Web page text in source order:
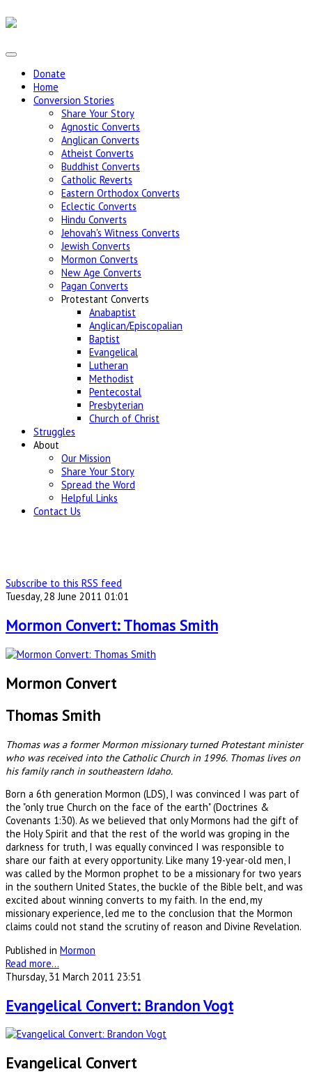
Donate
Home
Conversion Stories
Share Your Story
Agnostic Converts
Anglican Converts
Atheist Converts
Buddhist Converts
Catholic Reverts
Eastern Orthodox Converts
Eclectic Converts
Hindu Converts
Jehovah's Witness Converts
Jewish Converts
Mormon Converts
New Age Converts
Pagan Converts
Protestant Converts
Anabaptist
Anglican/Episcopalian
Baptist
Evangelical
Lutheran
Methodist
Pentecostal
Presbyterian
Church of Christ
Struggles
About
Our Mission
Share Your Story
Spread the Word
Helpful Links
Contact Us
Subscribe to this RSS feed
Tuesday, 28 June 2011 01:01
Mormon Convert: Thomas Smith
Mormon Convert
Thomas Smith
Thomas was a former Mormon missionary turned Protestant minister
who was received into the Catholic Church in 1996. Thomas lives on
his family ranch in southeastern Idaho.
Born a 6th generation Mormon (LDS), I was convinced I was part of
the "only true Church on the face of the earth" (Doctrines &
Covenants 1:30). As we believed that only Mormons had the gift of
the Holy Spirit and that the rest of the world was groping in the
darkness for truth, I was equally convinced I was responsible to
share our faith at every opportunity. Like many 19-year-old men, I
was called by the Mormon prophet to be a missionary for two years
in the southern United States, the buckle of the Bible belt, and was
excited about winning converts to my faith. In the end, my
missionary experience, led me to the conclusion that the Mormon
claims could not stand the scrutiny of reason and Divine Revelation.
Published in Mormon
Read more...
Thursday, 31 March 2011 23:51
Evangelical Convert: Brandon Vogt
Evangelical Convert